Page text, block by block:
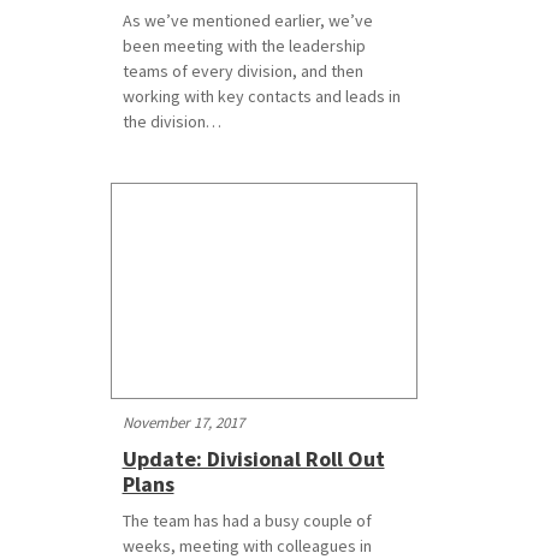
As we’ve mentioned earlier, we’ve
been meeting with the leadership
teams of every division, and then
working with key contacts and leads in
the division…
November 17, 2017
Update: Divisional Roll Out
Plans
The team has had a busy couple of
weeks, meeting with colleagues in